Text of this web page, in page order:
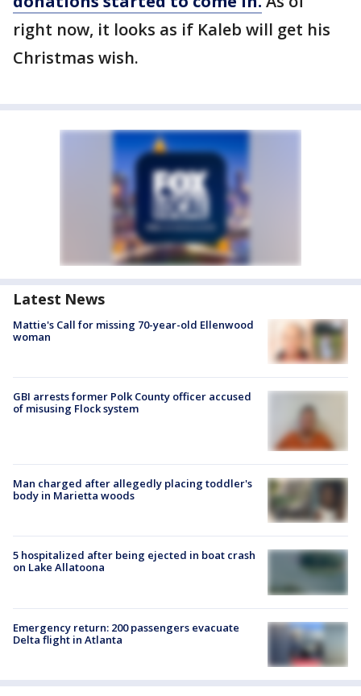
right now, it looks as if Kaleb will get his
Christmas wish.
Latest News
Mattie's Call for missing 70-year-old Ellenwood
woman
GBI arrests former Polk County officer accused
of misusing Flock system
Man charged after allegedly placing toddler's
body in Marietta woods
5 hospitalized after being ejected in boat crash
on Lake Allatoona
Emergency return: 200 passengers evacuate
Delta flight in Atlanta